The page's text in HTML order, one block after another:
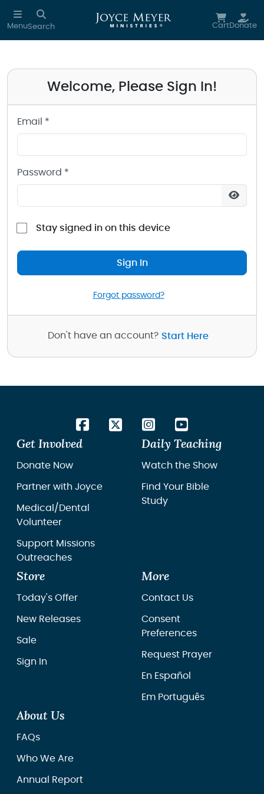
Skip to main content
MenuSearch CartDonate
Welcome, Please Sign In!
Email *
Password *
Stay signed in on this device
Sign In
Forgot password?
Don't have an account? Start Here
Get Involved
Donate Now
Partner with Joyce
Medical/Dental
Volunteer
Support Missions
Outreaches
Daily Teaching
Watch the Show
Find Your Bible
Study
Store
Today's Offer
New Releases
Sale
Sign In
More
Contact Us
Consent
Preferences
Request Prayer
En Español
Em Português
About Us
FAQs
Who We Are
Annual Report